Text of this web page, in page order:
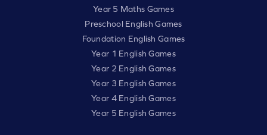
Year 5 Maths Games
Preschool English Games
Foundation English Games
Year 1 English Games
Year 2 English Games
Year 3 English Games
Year 4 English Games
Year 5 English Games